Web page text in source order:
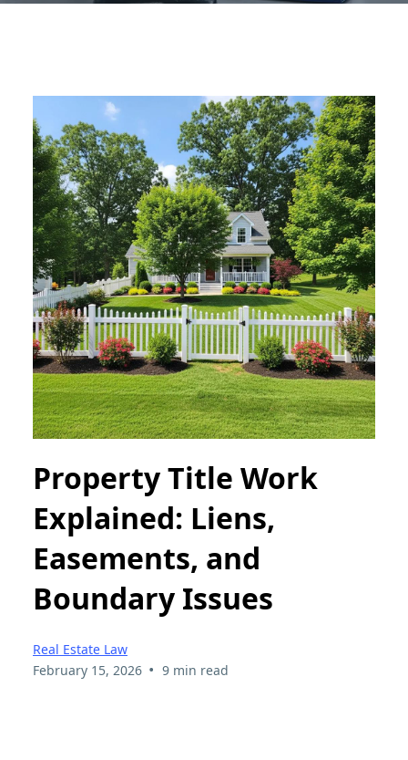
Property Title Work
Explained: Liens,
Easements, and
Boundary Issues
Real Estate Law
February 15, 2026 • 9 min read